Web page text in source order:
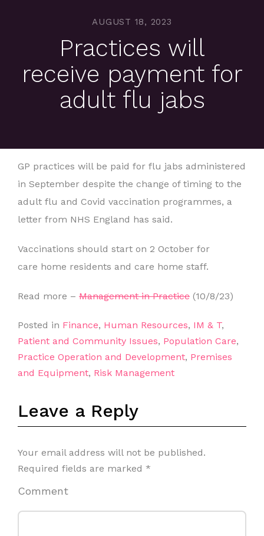
AUGUST 18, 2023
Practices will
receive payment for
adult flu jabs
GP practices will be paid for flu jabs administered
in September despite the change of timing to the
adult flu and Covid vaccination programmes, a
letter from NHS England has said.
Vaccinations should start on 2 October for
care home residents and care home staff.
Read more – Management in Practice (10/8/23)
Posted in Finance, Human Resources, IM & T,
Patient and Community Issues, Population Care,
Practice Operation and Development, Premises
and Equipment, Risk Management
Leave a Reply
Your email address will not be published.
Required fields are marked *
Comment